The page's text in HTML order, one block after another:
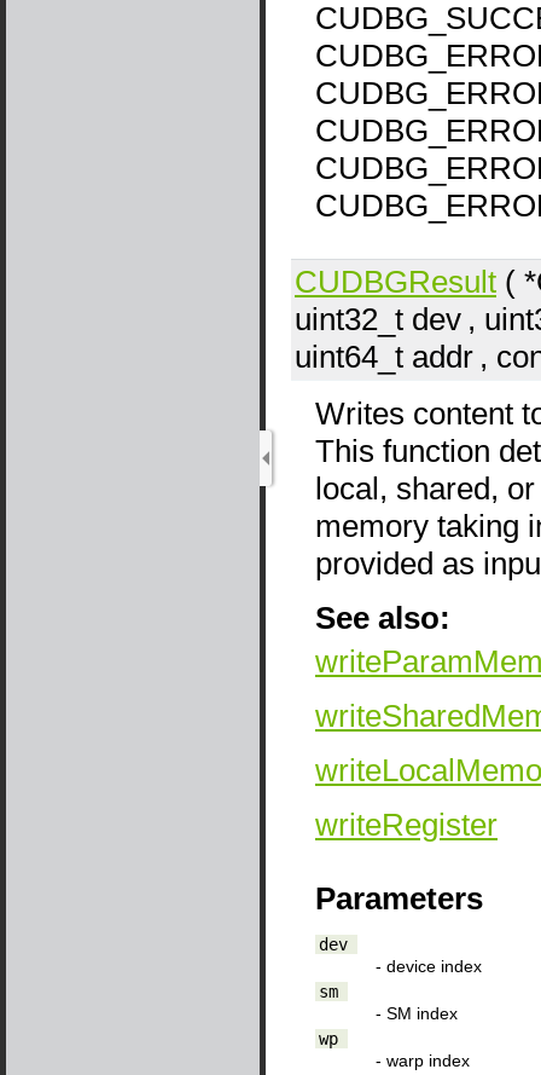
CUDBGResult (
uint32_t dev ,
uint64_t addr ,
Writes content
This function
local, shared,
memory taking
provided as
See also:
writeRegister
Parameters
dev
- device index
sm
- SM index
wp
- warp index